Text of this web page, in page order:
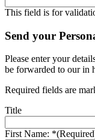
This field is for
Send your
Please enter your
be forwarded to our in
Required fields are
Title
First Name: *